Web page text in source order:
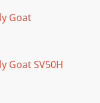
Goat
Goat SV50H